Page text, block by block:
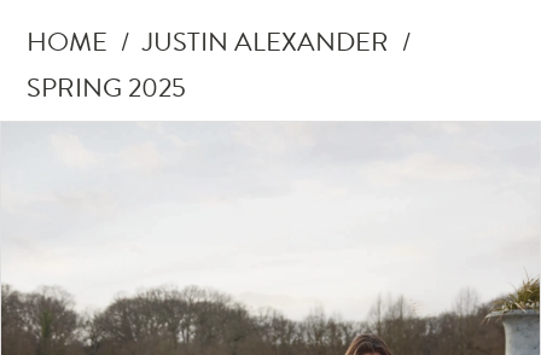
HOME
JUSTIN ALEXANDER
SPRING 2025
3